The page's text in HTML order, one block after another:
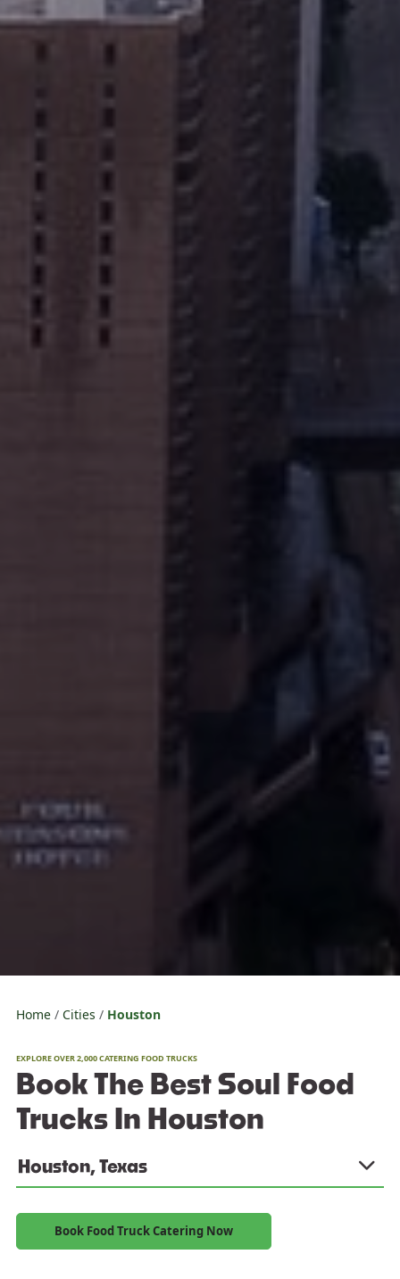
Home Cities Houston
EXPLORE OVER 2,000 CATERING FOOD TRUCKS
Book The Best Soul Food
Trucks In Houston
Houston, Texas
Book Food Truck Catering Now